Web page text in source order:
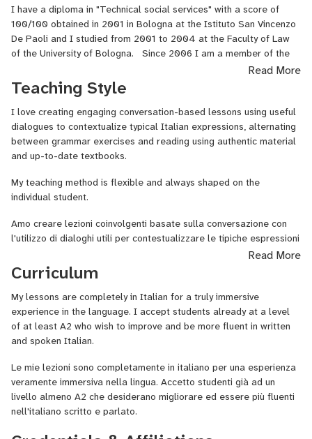
I have a diploma in "Technical social services" with a score of
100/100 obtained in 2001 in Bologna at the Istituto San Vincenzo
De Paoli and I studied from 2001 to 2004 at the Faculty of Law
of the University of Bologna. Since 2006 I am a member of the
Order of Journalists of Emilia Romagna and since 2001 I work as
a journalist specialized in art and culture. I have directed
magazines in my home town and hosted many radio and television
programmes.
I have always been concerned with art and culture, but I am a
person full of multiple interests: I love nature and animals,
that is beautiful!
University for foreigners of Siena and therefore work with
awareness and following updated methodologies.
I love to teach my language not in an academic way but through
conversation, reading and understanding of texts.
I am exclusively addressed to adult students with an intermediate
or more level of Italian language that wish to practice it in order
to use it safely on the road or for work purposes, or still, for
passing the B1 exam for citizenship or to obtain a level
certification or to take a university examination of Italian as a
foreign language.
As a journalist, the watchword of my lectures will be
"Communicate!" and we will do it in Italian throughout the lesson
so that you can get more and more fluency.
Read More
Teaching Style
I love creating engaging conversation-based lessons using useful
dialogues to contextualize typical Italian expressions, alternating
between grammar exercises and reading using authentic material
and up-to-date textbooks.
My teaching method is flexible and always shaped on the
individual student.
Amo creare lezioni coinvolgenti basate sulla conversazione con
l'utilizzo di dialoghi utili per contestualizzare le tipiche espressioni
letture utilizzando
materiale autentico e libri di testo aggiornati.
Il miometododi insegnamento éduttile e si plasmasempre
singolo allievo.
Read More
Curriculum
My lessons are completely in Italian for a truly immersive
experience in the language. I accept students already at a level
of at least A2 who wish to improve and be more fluent in written
and spoken Italian.
Le mie lezioni sono completamente in italiano per una esperienza
veramente immersiva nella lingua. Accetto studenti già ad un
livello almeno A2 che desiderano migliorare ed essere più fluenti
nell'italiano scritto e parlato.